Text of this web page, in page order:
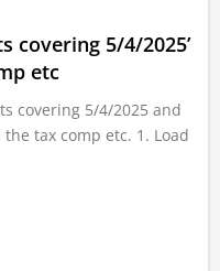
covering 5/4/2025’
etc
covering 5/4/2025 and
tax comp etc. 1. Load